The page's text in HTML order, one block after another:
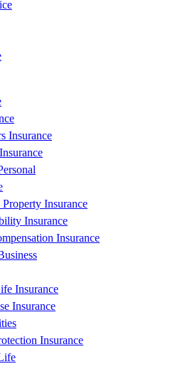
Insurance
Insurance
Insurance
Insurance
Insurance
Insurance
Insurance